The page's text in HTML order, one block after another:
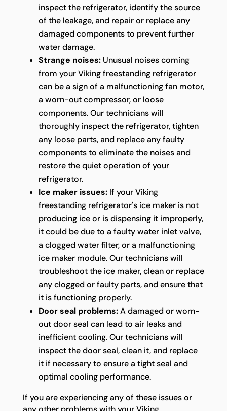
inspect the refrigerator, identify the source
of the leakage, and repair or replace any
damaged components to prevent further
water damage.
Strange noises:Unusual noises coming
from your Viking freestanding refrigerator
can be a sign of a malfunctioning fan motor,
a worn-out compressor, or loose
components. Our technicians will
thoroughly inspect the refrigerator, tighten
any loose parts, and replace any faulty
components to eliminate the noises and
restore the quiet operation of your
refrigerator.
Ice maker issues:If your Viking
freestanding refrigerator's ice maker is not
producing ice or is dispensing it improperly,
it could be due to a faulty water inlet valve,
a clogged water filter, or a malfunctioning
ice maker module. Our technicians will
troubleshoot the ice maker, clean or replace
any clogged or faulty parts, and ensure that
it is functioning properly.
Door seal problems:A damaged or worn-
out door seal can lead to air leaks and
inefficient cooling. Our technicians will
inspect the door seal, clean it, and replace
it if necessary to ensure a tight seal and
optimal cooling performance.
If you are experiencing any of these issues or